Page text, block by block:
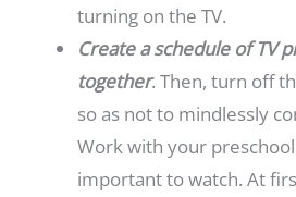
turning on the TV.
Create a schedule of TV
together. Then, turn off
so as not to mindlessly
Work with your
important to watch. At